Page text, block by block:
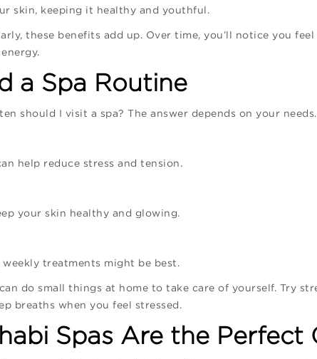
skin, keeping it healthy and youthful.
these benefits add up. Over time, you’ll notice you
a Spa Routine
should I visit a spa? The answer depends on your
help reduce stress and tension.
your skin healthy and glowing.
weekly treatments might be best.
do small things at home to take care of yourself. Try
breaths when you feel stressed.
Spas Are the Perfect